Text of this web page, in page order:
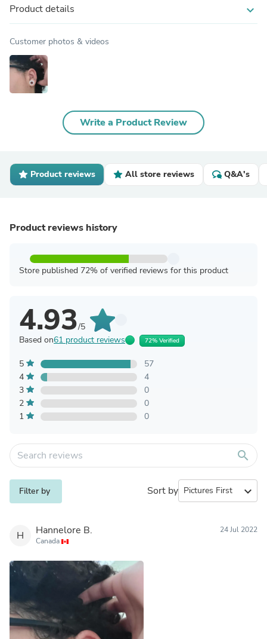
Product details expand_more
Customer photos & videos
Write a Product Review
Product reviews All store reviews Q&A's
Product reviews history
Store published 72% of verified reviews for this product
4.93/5
Based on61 product reviews 72% Verified
5
57
4
4
3
0
2
0
1
0
search
Filter by Sort by expand_more
H Hannelore B.
Canada
24 Jul 2022